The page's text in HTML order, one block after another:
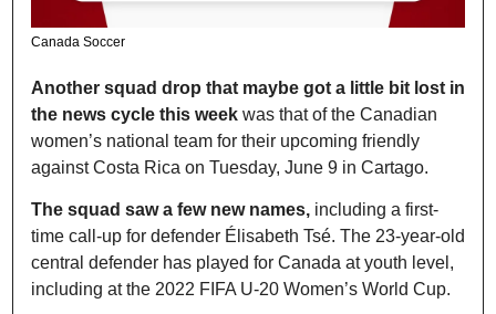
Canada Soccer
Another squad drop that maybe got a little bit lost in
the news cycle this week was that of the Canadian
women’s national team for their upcoming friendly
against Costa Rica on Tuesday, June 9 in Cartago.
The squad saw a few new names, including a first-
time call-up for defender Élisabeth Tsé. The 23-year-old
central defender has played for Canada at youth level,
including at the 2022 FIFA U-20 Women’s World Cup.